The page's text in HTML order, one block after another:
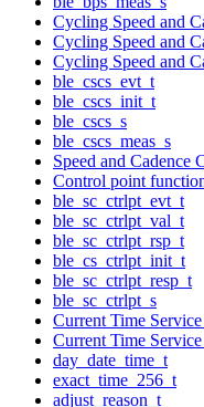
Cycling Speed and
Cycling Speed and
Cycling Speed and
ble_cscs_evt_t
ble_cscs_init_t
ble_cscs_s
ble_cscs_meas_s
Speed and Cadence
Control point
ble_sc_ctrlpt_evt_t
ble_sc_ctrlpt_val_t
ble_sc_ctrlpt_rsp_t
ble_cs_ctrlpt_init_t
ble_sc_ctrlpt_resp_t
ble_sc_ctrlpt_s
Current Time
Current Time
day_date_time_t
exact_time_256_t
adjust_reason_t